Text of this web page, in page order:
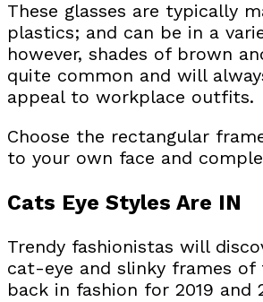
These glasses are typically
plastics; and can be in a
however, shades of brown
quite common and will
appeal to workplace outfits.
Choose the rectangular
to your own face and
Cats Eye Styles Are IN
Trendy fashionistas will
cat-eye and slinky frames of
back in fashion for 2019 and